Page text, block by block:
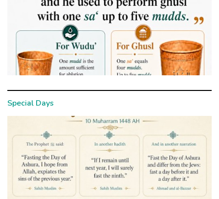
Special Days